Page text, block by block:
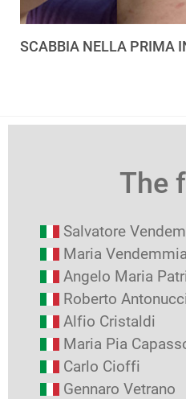
SCABBIA NELLA PRIMA
The
Salvatore
Maria Vendemmia
Angelo Maria
Roberto Antonucci
Alfio Cristaldi
Maria Pia
Carlo Cioffi
Gennaro Vetrano